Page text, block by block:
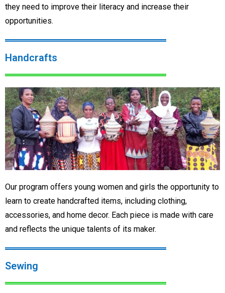
they need to improve their literacy and increase their
opportunities.
Handcrafts
Our program offers young women and girls the opportunity to
learn to create handcrafted items, including clothing,
accessories, and home decor. Each piece is made with care
and reflects the unique talents of its maker.
Sewing